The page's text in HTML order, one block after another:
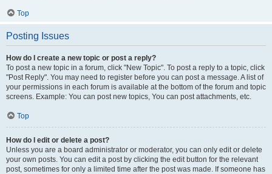
Top
Posting Issues
How do I create a new topic or post a reply?
To post a new topic in a forum, click "New Topic". To post a reply to a topic, click
"Post Reply". You may need to register before you can post a message. A list of
your permissions in each forum is available at the bottom of the forum and topic
screens. Example: You can post new topics, You can post attachments, etc.
Top
How do I edit or delete a post?
Unless you are a board administrator or moderator, you can only edit or delete
your own posts. You can edit a post by clicking the edit button for the relevant
post, sometimes for only a limited time after the post was made. If someone has